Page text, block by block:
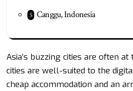
Canggu, Indonesia
Asia’s buzzing cities are often
cities are well-suited to the
cheap accommodation and an